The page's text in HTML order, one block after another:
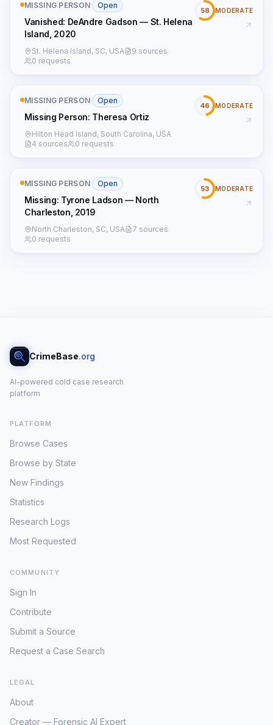
MISSING PERSON· Open
Vanished: DeAndre Gadson — St. Helena
Island, 2020
St. Helena Island, SC, USA
9 sources
0 requests
58 MODERATE
MISSING PERSON· Open
Missing Person: Theresa Ortiz
Hilton Head Island, South Carolina, USA
4 sources
0 requests
46 MODERATE
MISSING PERSON· Open
Missing: Tyrone Ladson — North
Charleston, 2019
North Charleston, SC, USA
7 sources
0 requests
53 MODERATE
CrimeBase.org
AI-powered cold case research
platform
PLATFORM
Browse Cases
Browse by State
New Findings
Statistics
Research Logs
Most Requested
COMMUNITY
Sign In
Contribute
Submit a Source
Request a Case Search
LEGAL
About
Creator — Forensic AI Expert